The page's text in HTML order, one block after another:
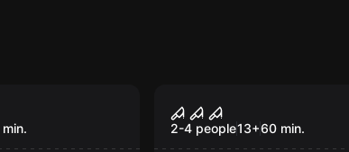
min.
House of Fear VR
2-4 people13+60 min.